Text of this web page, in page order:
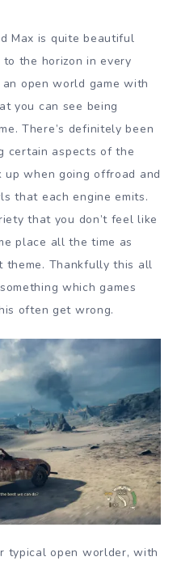
Max is quite beautiful
the horizon in every
open world game with
you can see being
There’s definitely been
certain aspects of the
up when going offroad and
that each engine emits.
that you don’t feel like
place all the time as
theme. Thankfully this all
which games
often get wrong.
typical open worlder, with